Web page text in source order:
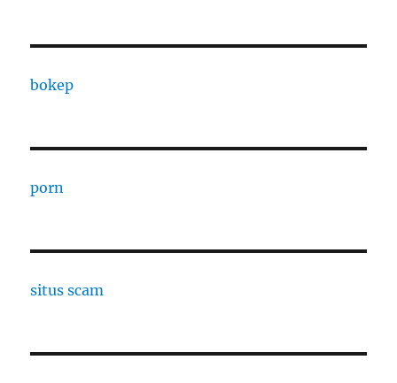
bokep
porn
situs scam